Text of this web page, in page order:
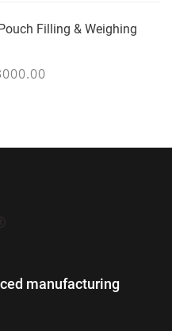
Filling & Weighing
manufacturing